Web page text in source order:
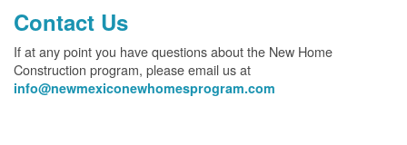
Contact Us
If at any point you have questions about the New Home
Construction program, please email us at
info@newmexiconewhomesprogram.com